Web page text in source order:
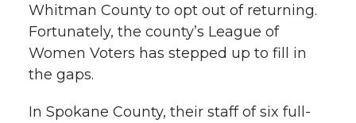
Whitman County to opt out of returning.
Fortunately, the county’s League of
Women Voters has stepped up to fill in
the gaps.
In Spokane County, their staff of six full-